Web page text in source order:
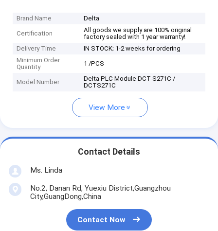
Brand Name Delta
Certification
All goods we supply are 100% original
factory sealed with 1 year warranty!
Delivery Time
IN STOCK; 1-2 weeks for ordering
Minimum Order
Quantity
1 /PCS
Model Number
Delta PLC Module DCT-S271C /
DCTS271C
View More
Contact Details
Ms. Linda
No.2, Danan Rd, Yuexiu District,Guangzhou
City,GuangDong,China
Contact Now